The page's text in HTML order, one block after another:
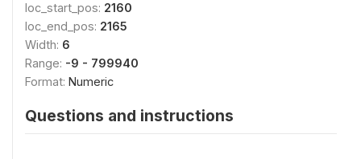
loc_start_pos: 2160
loc_end_pos: 2165
Width: 6
Range: -9 - 799940
Format: Numeric
Questions and instructions